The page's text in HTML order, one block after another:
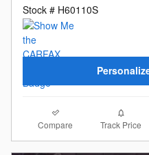
Stock # H60110S
Compare Track Price